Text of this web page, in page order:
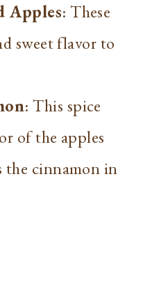
Apples: These
sweet flavor to
: This spice
of the apples
the cinnamon in